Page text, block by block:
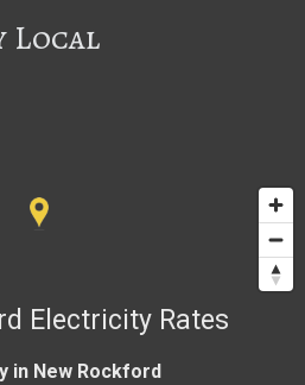
Electricity Rates
in New Rockford